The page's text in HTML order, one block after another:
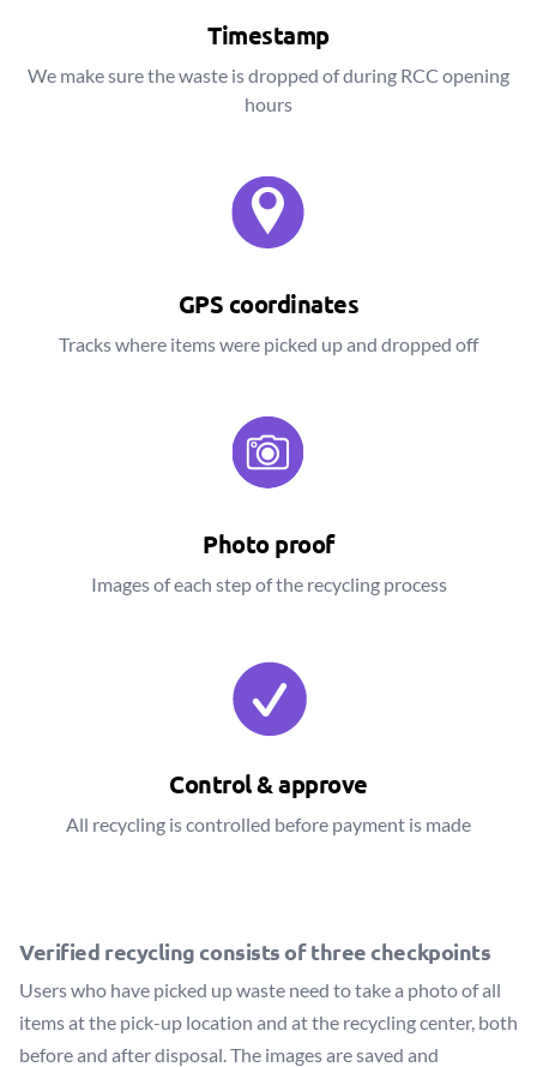
Timestamp
We make sure the waste is dropped of during RCC opening
hours
GPS coordinates
Tracks where items were picked up and dropped off
Photo proof
Images of each step of the recycling process
Control & approve
All recycling is controlled before payment is made
Verified recycling consists of three checkpoints
Users who have picked up waste need to take a photo of all
items at the pick-up location and at the recycling center, both
before and after disposal. The images are saved and